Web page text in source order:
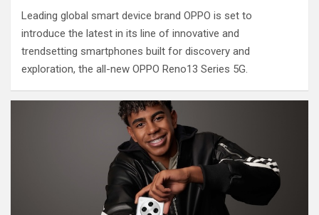
Leading global smart device brand OPPO is set to
introduce the latest in its line of innovative and
trendsetting smartphones built for discovery and
exploration, the all-new OPPO Reno13 Series 5G.